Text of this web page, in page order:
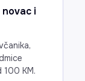
i
KM.